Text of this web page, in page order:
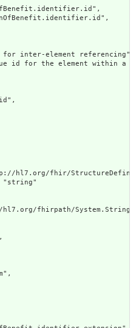
inter-element referencing",
id for the element within a
hl7.org/fhir/
fhirpath/System.String"